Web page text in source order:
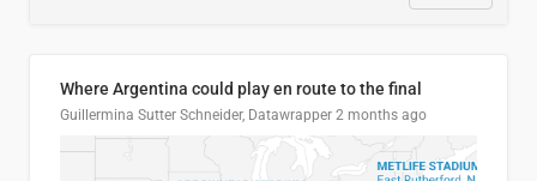
Where Argentina could play en route to the final
Guillermina Sutter Schneider, Datawrapper 2 months ago